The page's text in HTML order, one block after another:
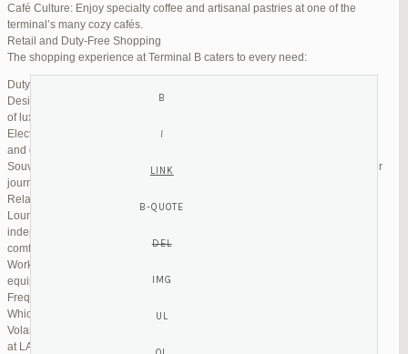
Café Culture: Enjoy specialty coffee and artisanal pastries at one of the
terminal’s many cozy cafés.
Retail and Duty-Free Shopping
The shopping experience at Terminal B caters to every need:
Duty-Free Stores: Pick up tax-free liquor, perfumes, and cosmetics.
Designer Boutiques: Find high-end fashion and accessories to add a touch
of luxury to your travel.
Electronics & Essentials: Stock up on last-minute travel gadgets, chargers,
and other must-haves.
Souvenir Shops: Browse unique gifts and memorabilia to remind you of your
journey.
Relaxation and Connectivity
Lounge Alternatives: While Volaris does not operate its own lounge, several
independent lounges are available for day passes. These spaces offer
comfortable seating, complimentary snacks, and high-speed Wi-Fi.
Work Zones: Business travelers can take advantage of designated areas
equipped with power outlets and fast internet access to catch up on work.
Frequently Asked Questions (FAQs)
Which Terminal Does Volaris Use at LAX?
Volaris flights operate from Terminal B (Tom Bradley International Terminal)
at LAX.
WEBSITE: